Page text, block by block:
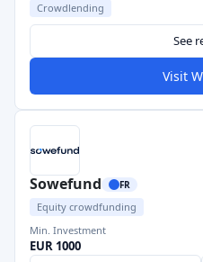
Crowdlending
See
Visit
Sowefund FR
Equity crowdfunding
Min. Investment
EUR 1000